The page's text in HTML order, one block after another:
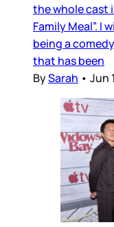
the whole cast
Family Meal”. I
being a
that has been
BySarah • Jun